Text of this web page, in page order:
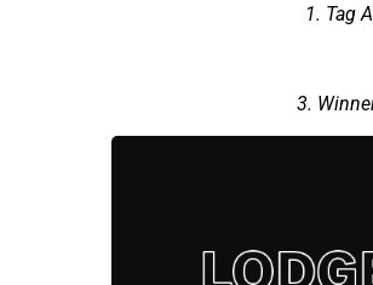
1. Tag
3.